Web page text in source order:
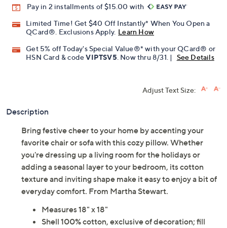
Pay in 2 installments of $15.00 with
Limited Time! Get $40 Off Instantly* When You Open a
QCard®. Exclusions Apply. Learn How
Get 5% off Today's Special Value®* with your QCard® or
HSN Card & codeVIPTSV5 . Now thru 8/31. | See Details
Adjust Text Size:
Description
Bring festive cheer to your home by accenting your
favorite chair or sofa with this cozy pillow. Whether
you're dressing up a living room for the holidays or
adding a seasonal layer to your bedroom, its cotton
texture and inviting shape make it easy to enjoy a bit of
everyday comfort. From Martha Stewart.
Measures 18" x 18"
Shell 100% cotton, exclusive of decoration; fill